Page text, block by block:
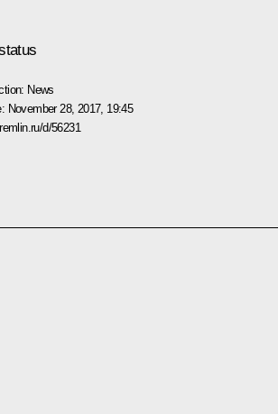
News
November 28, 2017, 19:45
d/56231